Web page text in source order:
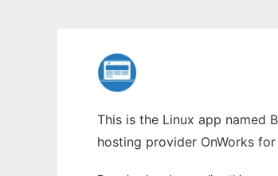
This is the Linux app named
hosting provider OnWorks